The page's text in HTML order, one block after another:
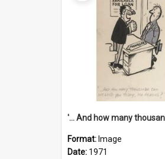
Format: Image
Date: 1971